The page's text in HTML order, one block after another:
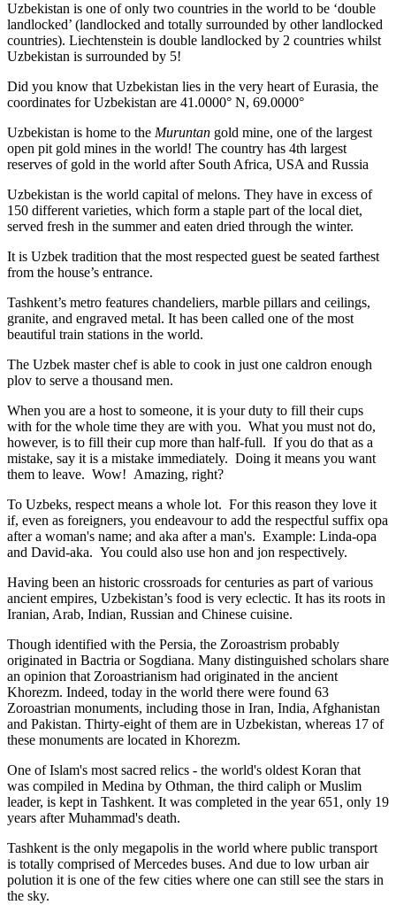
Uzbekistan is one of only two countries in the world to be ‘double
landlocked’ (landlocked and totally surrounded by other landlocked
countries). Liechtenstein is double landlocked by 2 countries whilst
Uzbekistan is surrounded by 5!
Did you know that Uzbekistan lies in the very heart of Eurasia, the
coordinates for Uzbekistan are 41.0000° N, 69.0000°
Uzbekistan is home to the Muruntan gold mine, one of the largest
open pit gold mines in the world! The country has 4th largest
reserves of gold in the world after South Africa, USA and Russia
Uzbekistan is the world capital ofmelons. They have in excess of
150 different varieties, which form a staple part of the local diet,
served fresh in the summer and eaten dried through the winter.
It is Uzbek tradition that the most respected guest be seated farthest
from the house’s entrance.
Tashkent’s metro features chandeliers, marble pillars and ceilings,
granite, and engraved metal. It has been called one of the most
beautiful train stations in the world.
The Uzbek master chef is able to cook in just one caldron enough
plov to serve a thousand men.
When you are a host to someone, it is your duty to fill their cups
with for the whole time they are with you. What you must not do,
however, is to fill their cup more than half-full. If you do that as a
mistake, say it is a mistake immediately. Doing it means you want
them to leave. Wow! Amazing, right?
To Uzbeks, respect means a whole lot. For this reason they love it
if, even as foreigners, you endeavour to add the respectful suffix opa
after a woman's name; and aka after a man's. Example: Linda-opa
and David-aka. You could also use hon and jon respectively.
Having been an historic crossroads for centuries as part of various
ancient empires, Uzbekistan’s food is very eclectic. It has its roots in
Iranian, Arab, Indian, Russian and Chinese cuisine.
Though identified with the Persia, the Zoroastrism probably
originated in Bactria or Sogdiana. Many distinguished scholars share
an opinion that Zoroastrianism had originated in the ancient
Khorezm. Indeed, today in the world there were found 63
Zoroastrian monuments, including those in Iran, India, Afghanistan
and Pakistan. Thirty-eight of them are in Uzbekistan, whereas 17 of
these monuments are located in Khorezm.
One of Islam's most sacred relics - the world's oldest Koran that
was compiled in Medina by Othman, the third caliph or Muslim
leader, is kept in Tashkent. It was completed in the year 651, only 19
years after Muhammad's death.
Tashkent is the only megapolis in the world where public transport
is totally comprised of Mercedes buses. And due to low urban air
polution it is one of the few cities where one can still see the stars in
the sky.